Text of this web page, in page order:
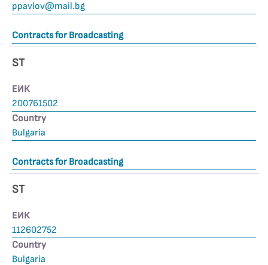
ppavlov@mail.bg
Contracts for Broadcasting
ST
ЕИК
200761502
Country
Bulgaria
Contracts for Broadcasting
ST
ЕИК
112602752
Country
Bulgaria